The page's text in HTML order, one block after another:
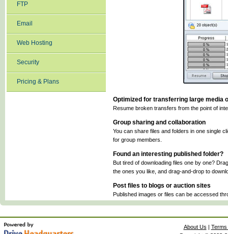
FTP
Email
Web Hosting
Security
Pricing & Plans
Optimized for transferring large media
Resume broken transfers from the point of
Group sharing and collaboration
You can share files and folders in one single
for group members.
Found an interesting published folder?
But tired of downloading files one by one?
the ones you like, and drag-and-drop to
Post files to blogs or auction sites
Published images or files can be accessed
About Us | Terms